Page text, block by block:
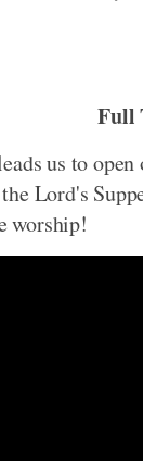
Full
us to open
Lord's
worship!